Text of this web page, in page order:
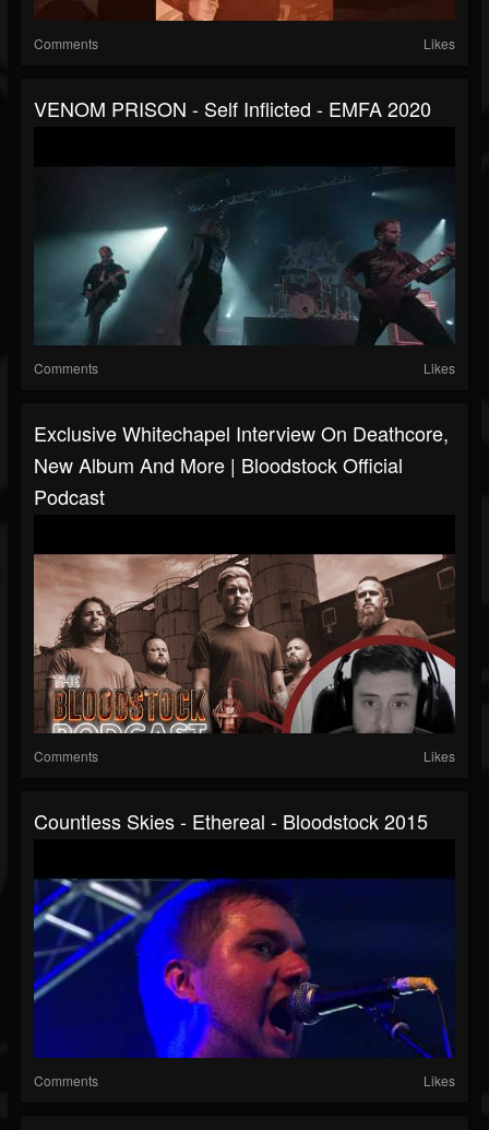
Comments Likes
VENOM PRISON - Self Inflicted - EMFA 2020
Comments Likes
Exclusive Whitechapel Interview On Deathcore,
New Album And More | Bloodstock Official
Podcast
Comments Likes
Countless Skies - Ethereal - Bloodstock 2015
Comments Likes